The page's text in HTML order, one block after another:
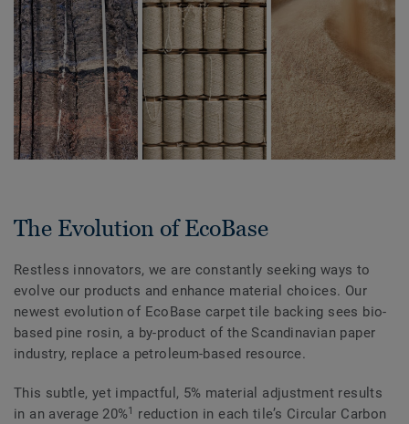
The Evolution of EcoBase
Restless innovators, we are constantly seeking ways to
evolve our products and enhance material choices. Our
newest evolution of EcoBase carpet tile backing sees bio-
based pine rosin, a by-product of the Scandinavian paper
industry, replace a petroleum-based resource.
This subtle, yet impactful, 5% material adjustment results
in an average 20%1
reduction in each tile’s Circular Carbon